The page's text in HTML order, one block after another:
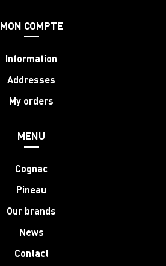
MON COMPTE
Information
Addresses
My orders
MENU
Cognac
Pineau
Our brands
News
Contact